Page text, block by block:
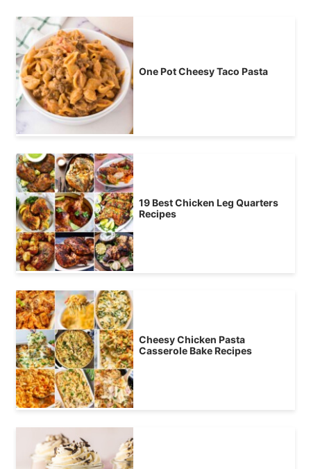
One Pot Cheesy Taco Pasta
19 Best Chicken Leg Quarters
Recipes
Cheesy Chicken Pasta
Casserole Bake Recipes